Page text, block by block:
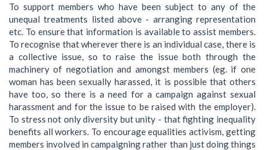
To support members who have been subject to any of the
unequal treatments listed above - arranging representation
etc. To ensure that information is available to assist members.
To recognise that wherever there is an individual case, there is
a collective issue, so to raise the issue both through the
machinery of negotiation and amongst members (eg. if one
woman has been sexually harassed, it is possible that others
have too, so there is a need for a campaign against sexual
harassment and for the issue to be raised with the employer).
To stress not only diversity but unity - that fighting inequality
benefits all workers. To encourage equalities activism, getting
members involved in campaigning rather than just doing things